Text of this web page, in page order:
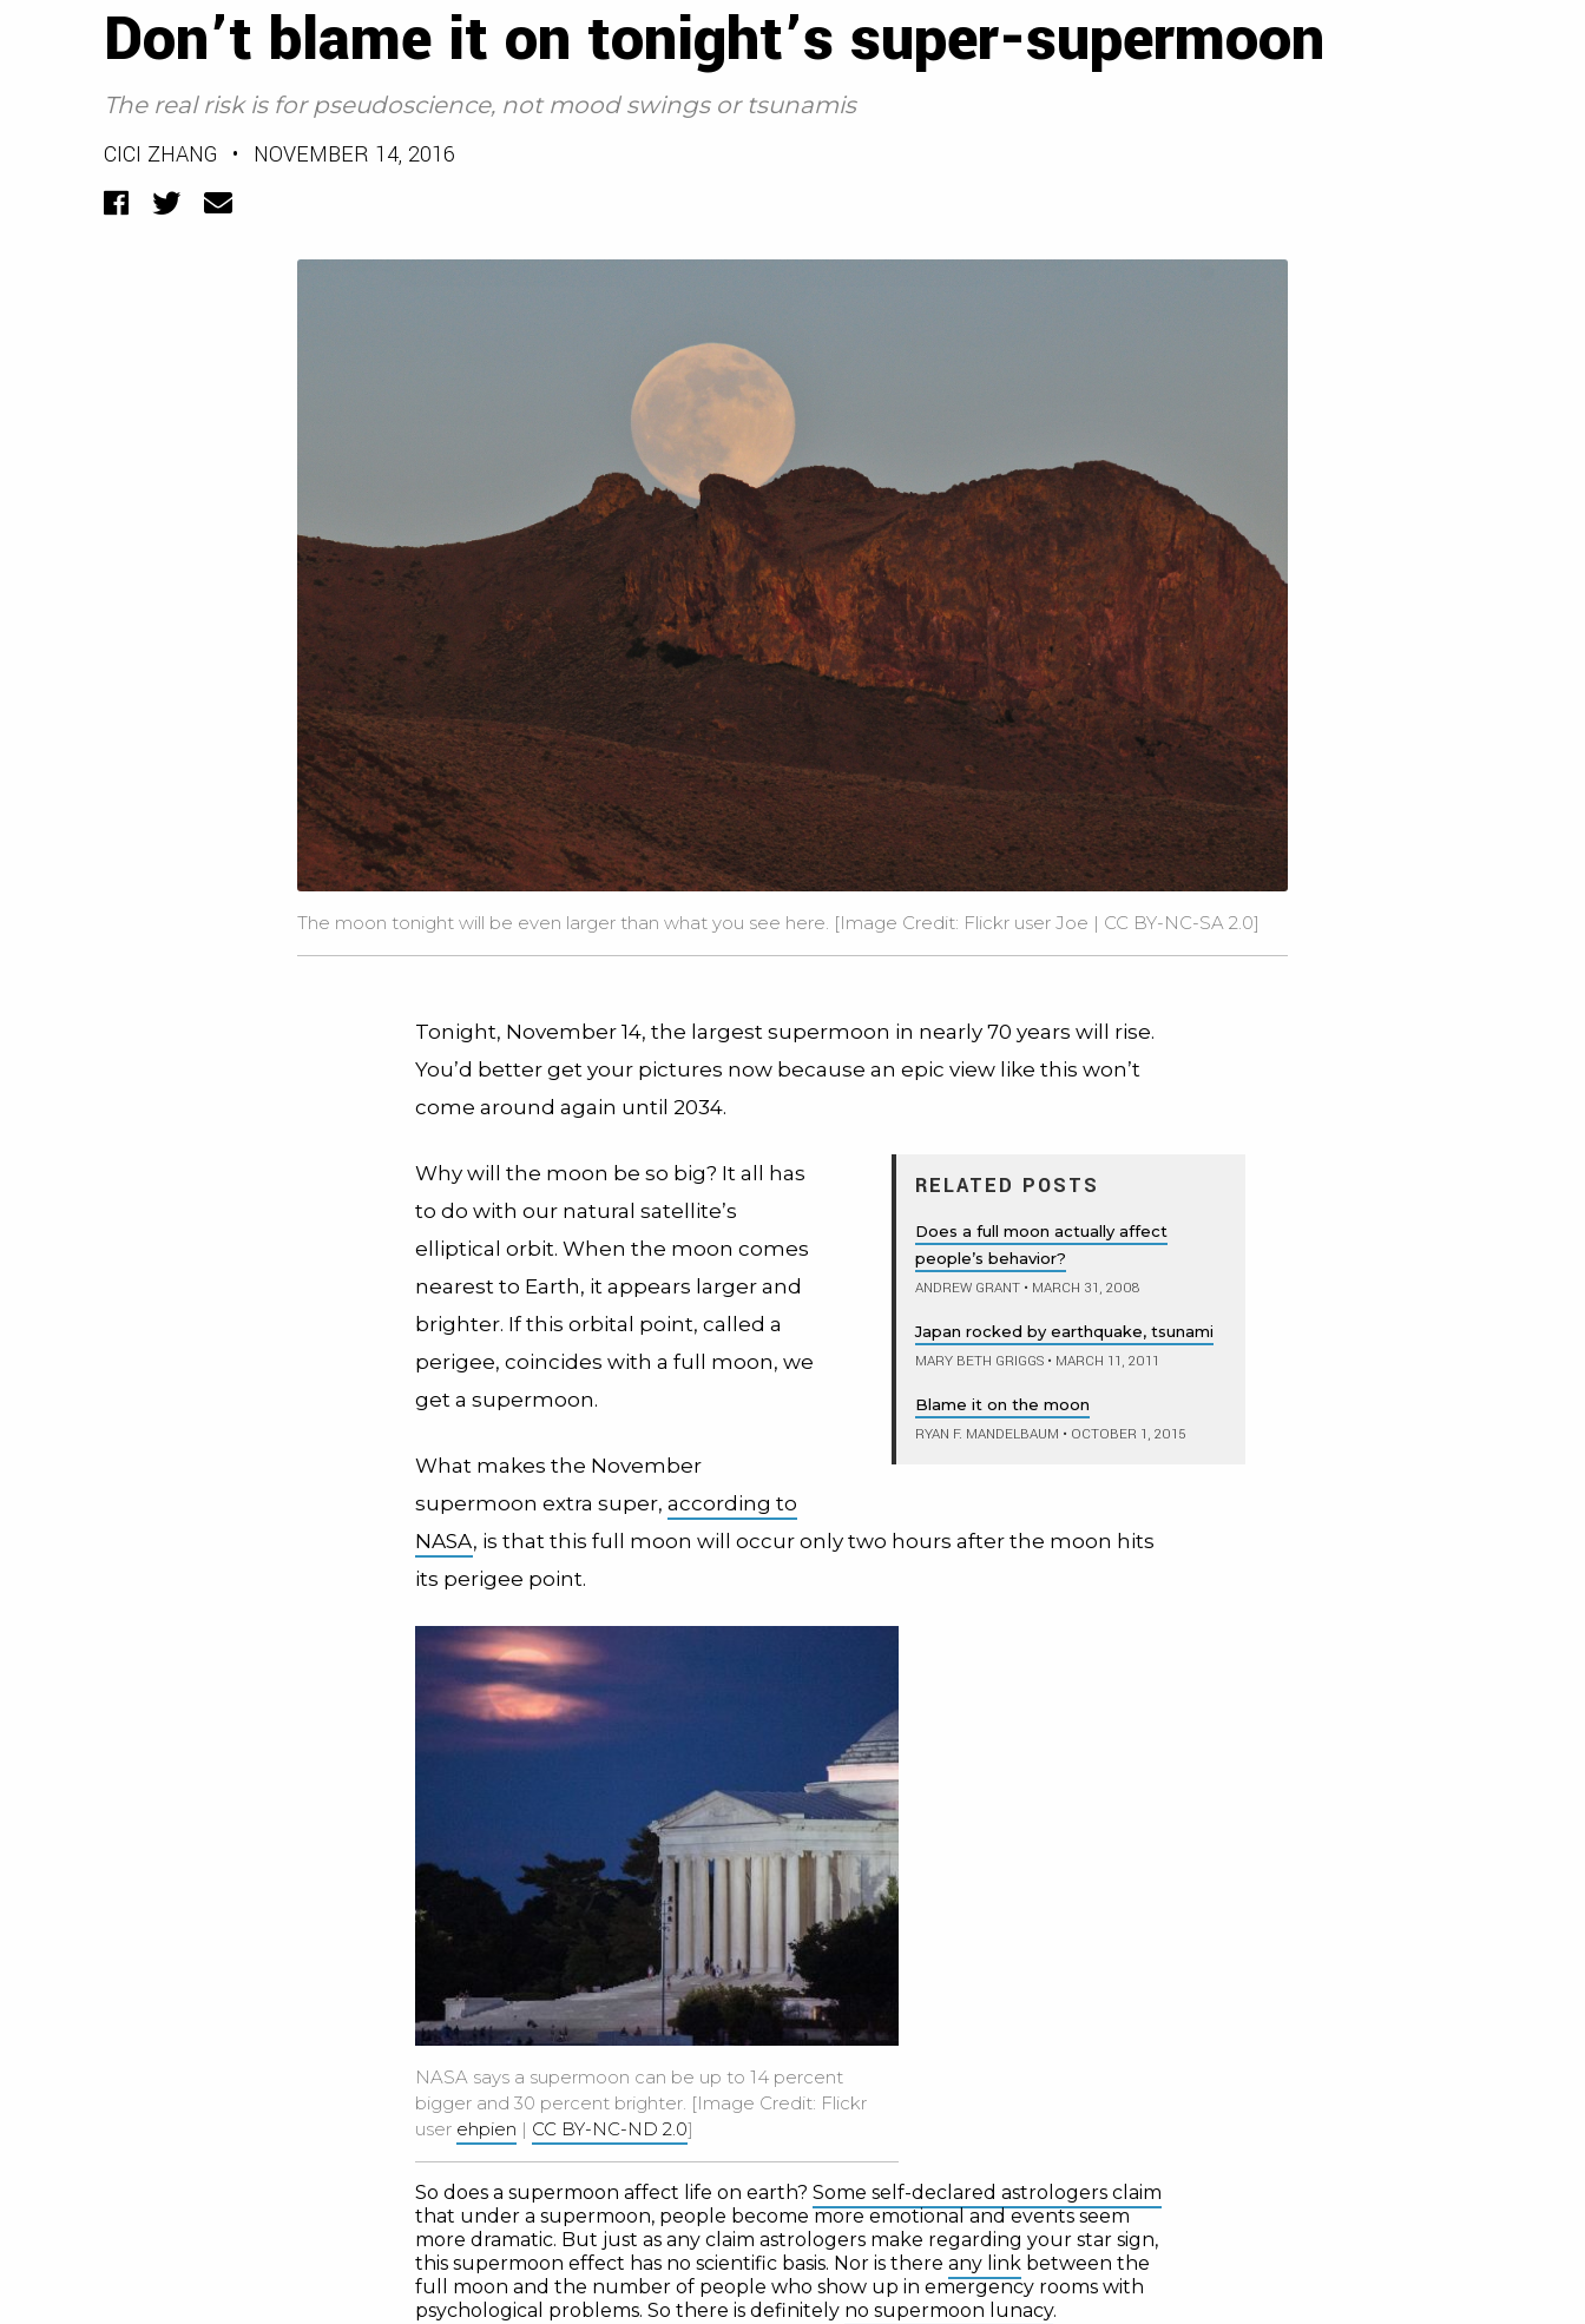
Don’t blame it on tonight’s super-supermoon
The real risk is for pseudoscience, not mood swings or tsunamis
CICI ZHANG • NOVEMBER 14, 2016
Facebook
TwitterEmail
The moon tonight will be even larger than what you see here. [Image Credit: Flickr user Joe | CC BY-NC-SA 2.0]
Tonight, November 14, the largest supermoon in nearly 70 years will rise.
You’d better get your pictures now because an epic view like this won’t
come around again until 2034.
RELATED POSTS
Does a full moon actually affect
people’s behavior?
ANDREW GRANT • MARCH 31, 2008
Japan rocked by earthquake, tsunami
MARY BETH GRIGGS • MARCH 11, 2011
Blame it on the moon
RYAN F. MANDELBAUM • OCTOBER 1, 2015
Why will the moon be so big? It all has
to do with our natural satellite’s
elliptical orbit. When the moon comes
nearest to Earth, it appears larger and
brighter. If this orbital point, called a
perigee, coincides with a full moon, we
get a supermoon.
What makes the November
supermoon extra super, according to
NASA, is that this full moon will occur only two hours after the moon hits
its perigee point.
NASA says a supermoon can be up to 14 percent
bigger and 30 percent brighter. [Image Credit: Flickr
user ehpien | CC BY-NC-ND 2.0]
So does a supermoon affect life on earth? Some self-declared astrologers claim
that under a supermoon, people become more emotional and events seem
more dramatic. But just as any claim astrologers make regarding your star sign,
this supermoon effect has no scientific basis. Nor is there any link between the
full moon and the number of people who show up in emergency rooms with
psychological problems. So there is definitely no supermoon lunacy.